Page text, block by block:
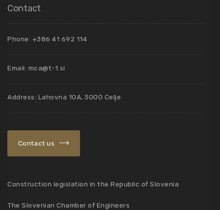
Contact
Phone: +386 41 692 114
Email: mca@t-1.si
Address: Lahovna 10A, 3000 Celje
Contact us
Construction legislation in the Republic of Slovenia
The Slovenian Chamber of Engineers